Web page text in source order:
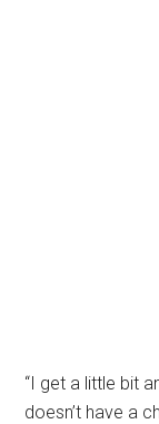
“I get a little bit
doesn’t have a